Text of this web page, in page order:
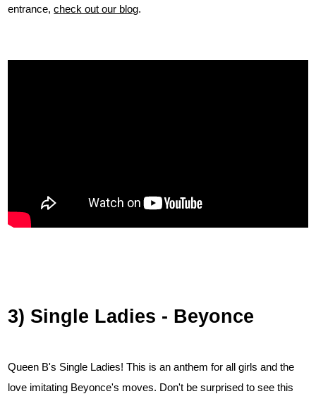
entrance,check out our blog.
3) Single Ladies - Beyonce
Queen B's Single Ladies! This is an anthem for all girls and the
love imitating Beyonce's moves. Don't be surprised to see this